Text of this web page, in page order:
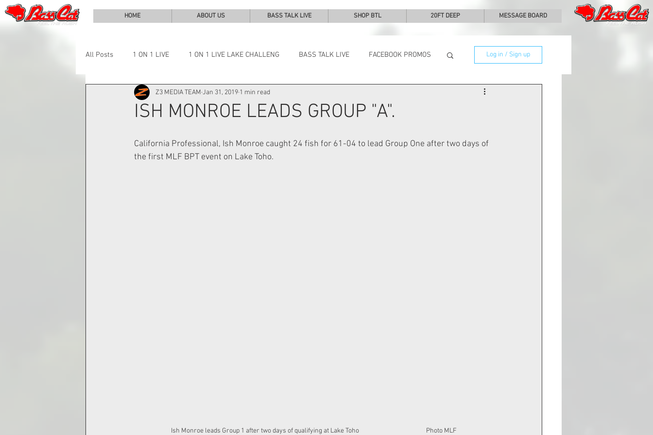
HOME ABOUT US BASS TALK LIVE SHOP BTL 20FT DEEP MESSAGE BOARD
All Posts 1 ON 1 LIVE 1 ON 1 LIVE LAKE CHALLENG BASS TALK LIVE FACEBOOK PROMOS
LAKE CHALLENGE NEWS NEWS & NOTES
Log in / Sign up
ISH MONROE LEADS GROUP "A".
Z3 MEDIA TEAM Jan 31, 2019 1 min read
California Professional, Ish Monroe caught 24 fish for 61-04 to lead Group One after two days of
the first MLF BPT event on Lake Toho.
Ish Monroe leads Group 1 after two days of qualifying at Lake Toho                                              Photo MLF